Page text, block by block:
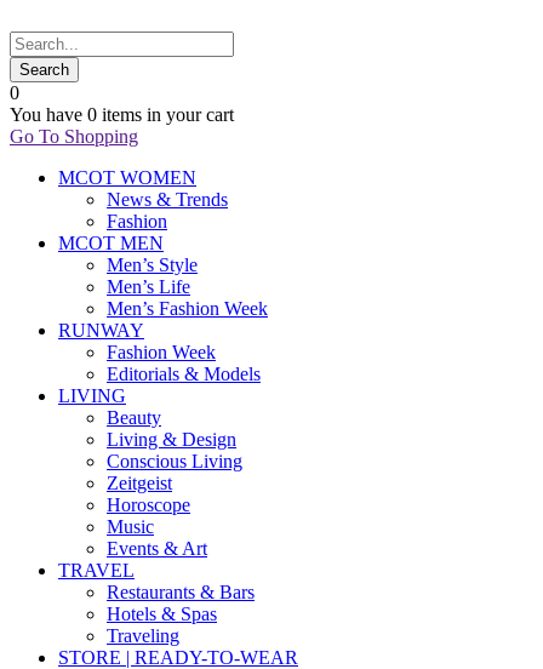
0
You have 0 items in your cart
Go To Shopping
MCOT WOMEN
News & Trends
Fashion
MCOT MEN
Men’s Style
Men’s Life
Men’s Fashion Week
RUNWAY
Fashion Week
Editorials & Models
LIVING
Beauty
Living & Design
Conscious Living
Zeitgeist
Horoscope
Music
Events & Art
TRAVEL
Restaurants & Bars
Hotels & Spas
Traveling
STORE | READY-TO-WEAR